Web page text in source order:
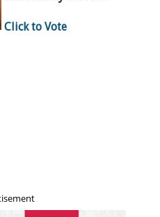
Click to Vote